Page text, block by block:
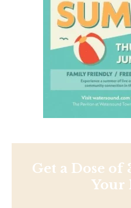
Get a Dose of
Your